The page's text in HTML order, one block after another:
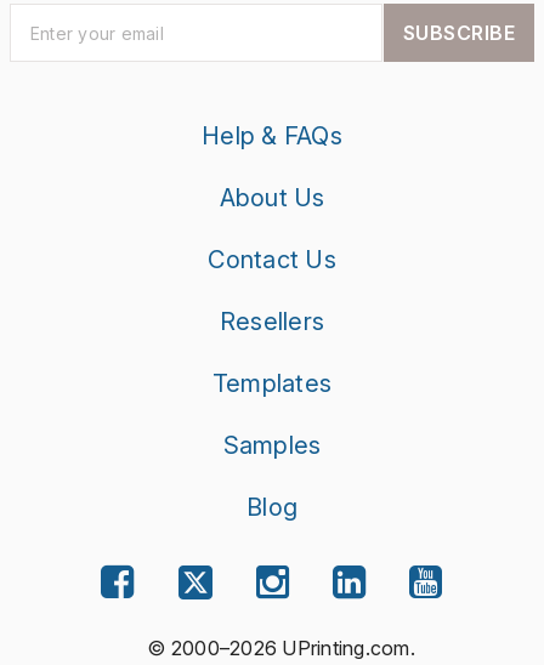
SUBSCRIBE
Help & FAQs
About Us
Contact Us
Resellers
Templates
Samples
Blog
© 2000–2026 UPrinting.com.